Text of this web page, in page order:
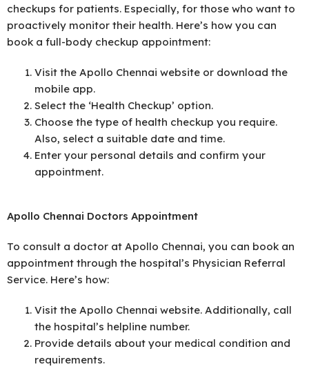
checkups for patients. Especially, for those who want to
proactively monitor their health. Here’s how you can
book a full-body checkup appointment:
Visit the Apollo Chennai website or download the
mobile app.
Select the ‘Health Checkup’ option.
Choose the type of health checkup you require.
Also, select a suitable date and time.
Enter your personal details and confirm your
appointment.
Apollo Chennai Doctors Appointment
To consult a doctor at Apollo Chennai, you can book an
appointment through the hospital’s Physician Referral
Service. Here’s how:
Visit the Apollo Chennai website. Additionally, call
the hospital’s helpline number.
Provide details about your medical condition and
requirements.